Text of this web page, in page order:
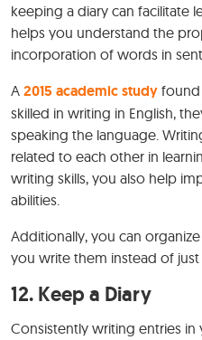
keeping a diary can facilitate
helps you understand the
incorporation of words in
A 2015 academic study
skilled in writing in English,
speaking the language.
related to each other in
writing skills, you also help
abilities.
Additionally, you can
you write them instead of
12. Keep a Diary
Consistently writing entries